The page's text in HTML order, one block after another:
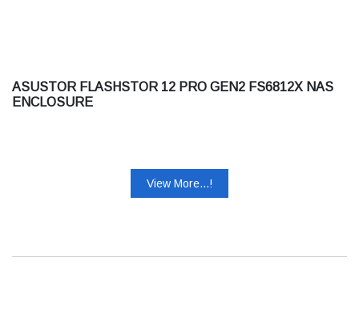
ASUSTOR FLASHSTOR 12 PRO GEN2 FS6812X NAS
ENCLOSURE
View More...!